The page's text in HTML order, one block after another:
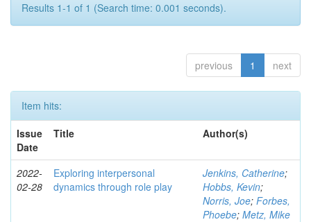
Results 1-1 of 1 (Search time: 0.001 seconds).
previous 1 next
Item hits:
Issue
Date
Title Author(s)
2022-
02-28
Exploring interpersonal
dynamics through role play
Jenkins, Catherine;
Hobbs, Kevin;
Norris, Joe; Forbes,
Phoebe; Metz, Mike